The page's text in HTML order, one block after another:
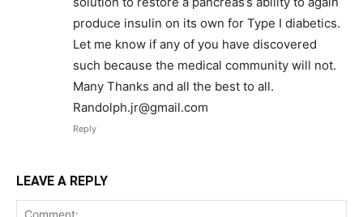
produce insulin on its own for Type I diabetics.
Let me know if any of you have discovered
such because the medical community will not.
Many Thanks and all the best to all.
Randolph.jr@gmail.com
Reply
LEAVE A REPLY